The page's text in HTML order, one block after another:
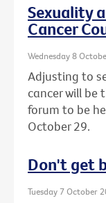
Sexuality
Cancer
Wednesday 8
Adjusting to
cancer will be
forum to be
October 29.
Don't get
Tuesday 7 October